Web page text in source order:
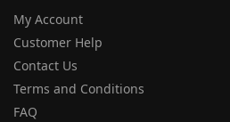
My Account
Customer Help
Contact Us
Terms and Conditions
FAQ